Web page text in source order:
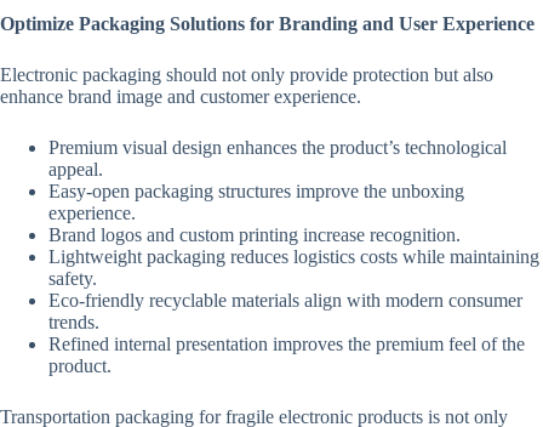
Optimize Packaging Solutions for Branding and User Experience
Electronic packaging should not only provide protection but also
enhance brand image and customer experience.
Premium visual design enhances the product’s technological
appeal.
Easy-open packaging structures improve the unboxing
experience.
Brand logos and custom printing increase recognition.
Lightweight packaging reduces logistics costs while maintaining
safety.
Eco-friendly recyclable materials align with modern consumer
trends.
Refined internal presentation improves the premium feel of the
product.
Transportation packaging for fragile electronic products is not only